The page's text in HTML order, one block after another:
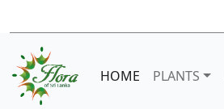
HOME PLANTS